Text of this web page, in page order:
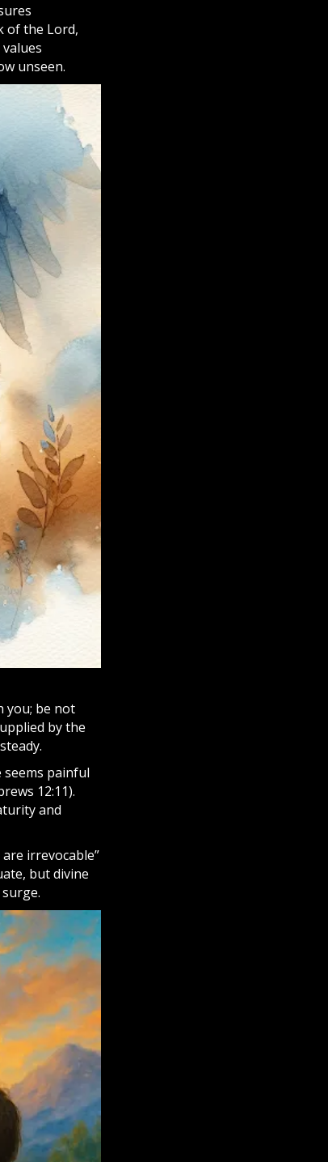
of the Lord,
values
unseen.
you; be not
by the
seems painful
12:11).
and
irrevocable”
but divine